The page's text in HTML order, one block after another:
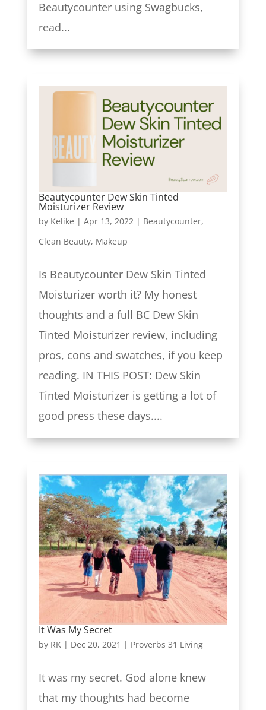
Beautycounter using Swagbucks,
read...
Beautycounter Dew Skin Tinted
Moisturizer Review
by Kelike | Apr 13, 2022| Beautycounter,
Clean Beauty, Makeup
Is Beautycounter Dew Skin Tinted
Moisturizer worth it? My honest
thoughts and a full BC Dew Skin
Tinted Moisturizer review, including
pros, cons and swatches, if you keep
reading. IN THIS POST: Dew Skin
Tinted Moisturizer is getting a lot of
good press these days....
It Was My Secret
by RK| Dec 20, 2021 | Proverbs 31 Living
It was my secret. God alone knew
that my thoughts had become